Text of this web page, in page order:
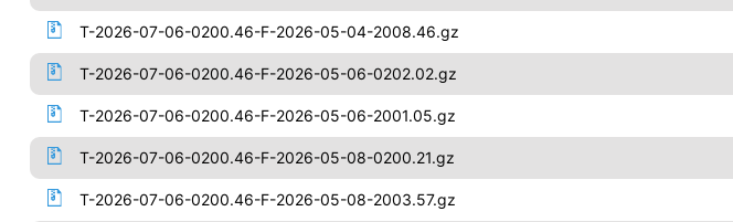
T-2026-07-06-0200.46-F-2026-05-04-2008.46.gz
T-2026-07-06-0200.46-F-2026-05-06-0202.02.gz
T-2026-07-06-0200.46-F-2026-05-06-2001.05.gz
T-2026-07-06-0200.46-F-2026-05-08-0200.21.gz
T-2026-07-06-0200.46-F-2026-05-08-2003.57.gz